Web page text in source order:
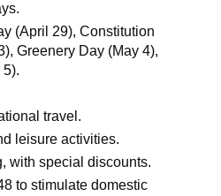
(April 29), Constitution
Greenery Day (May 4),
5).
travel.
leisure activities.
with special discounts.
to stimulate domestic